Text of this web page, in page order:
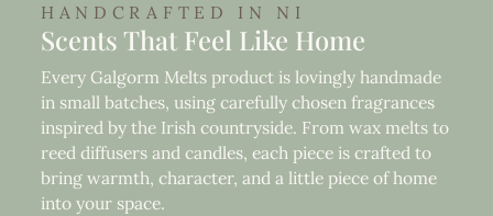
HANDCRAFTED IN NI
Scents That Feel Like Home
Every Galgorm Melts product is lovingly handmade
in small batches, using carefully chosen fragrances
inspired by the Irish countryside. From wax melts to
reed diffusers and candles, each piece is crafted to
bring warmth, character, and a little piece of home
into your space.